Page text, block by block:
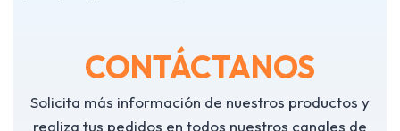
CONTÁCTANOS
Solicita más información de nuestros productos y
realiza tus pedidos en todos nuestros canales de